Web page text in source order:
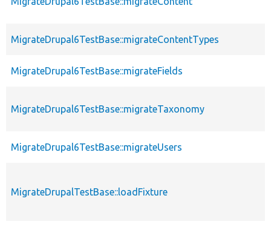
MigrateDrupal6TestBase::migrateContentTypes
MigrateDrupal6TestBase::migrateFields
MigrateDrupal6TestBase::migrateTaxonomy
MigrateDrupal6TestBase::migrateUsers
MigrateDrupalTestBase::loadFixture